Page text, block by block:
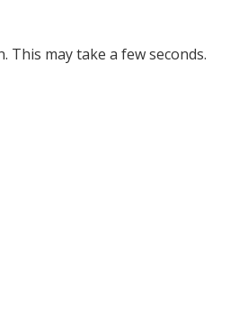
This may take a few seconds.